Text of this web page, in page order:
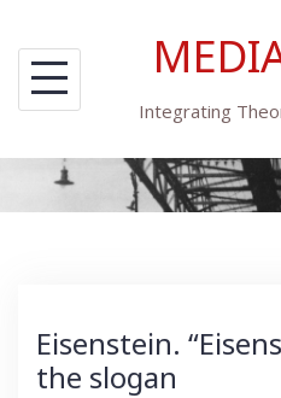
content
Integrating
Eisenstein.
the slogan